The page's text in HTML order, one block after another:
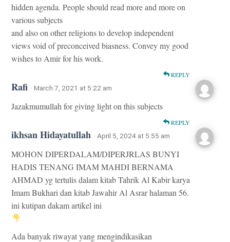
hidden agenda. People should read more and more on
various subjects
and also on other religions to develop independent
views void of preconceived biasness. Convey my good
wishes to Amir for his work.
REPLY
Rafi · March 7, 2021 at 5:22 am
Jazakmumullah for giving light on this subjects
REPLY
ikhsan Hidayatullah · April 5, 2024 at 5:55 am
MOHON DIPERDALAM/DIPERJRLAS BUNYI
HADIS TENANG IMAM MAHDI BERNAMA
AHMAD yg tertulis dalam kitab Tahrik Al Kabir karya
Imam Bukhari dan kitab Jawahir Al Asrar halaman 56.
ini kutipan dakam artikel ini
Ada banyak riwayat yang mengindikasikan